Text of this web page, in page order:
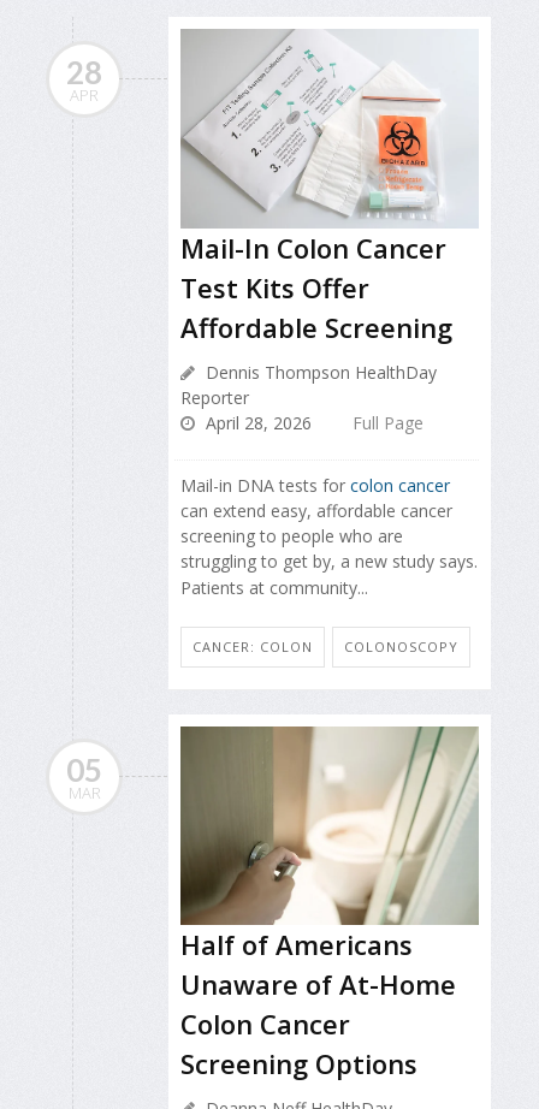
28
APR
Mail-In Colon Cancer
Test Kits Offer
Affordable Screening
Dennis Thompson HealthDay
Reporter
April 28, 2026
Full Page
Mail-in DNA tests for colon cancer
can extend easy, affordable cancer
screening to people who are
struggling to get by, a new study says.
Patients at community...
CANCER: COLON COLONOSCOPY
05
MAR
Half of Americans
Unaware of At-Home
Colon Cancer
Screening Options